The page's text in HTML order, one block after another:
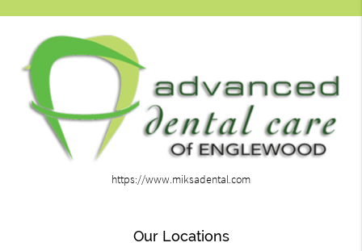
https://www.miksadental.com
Our Locations